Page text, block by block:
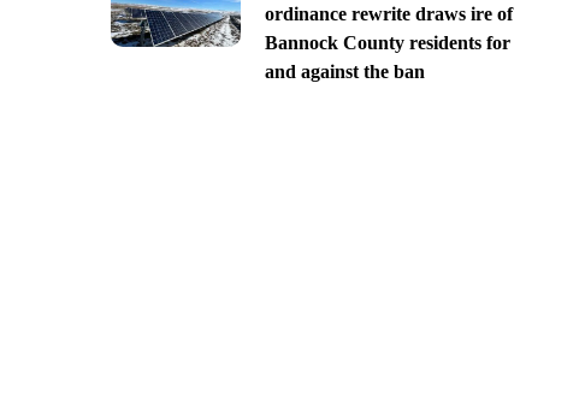
ordinance rewrite draws ire of
Bannock County residents for
and against the ban